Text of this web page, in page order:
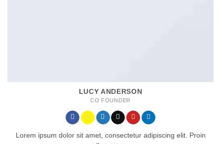
LUCY ANDERSON
CO FOUNDER
Lorem ipsum dolor sit amet, consectetur adipiscing elit. Proin